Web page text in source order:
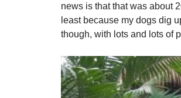
news is that that was about
least because my dogs dig
though, with lots and lots of